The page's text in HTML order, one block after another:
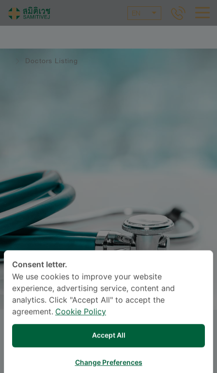
EN
Doctors Listing
SURASAK FAISATJATHAM
M.D.
Specialties: Internal Medicine
Consent letter.
We use cookies to improve your website
experience, advertising service, content and
analytics. Click "Accept All" to accept the
agreement. Cookie Policy
Accept All
Change Preferences